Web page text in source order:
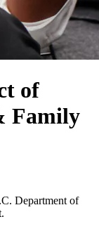
of
Family
Department of